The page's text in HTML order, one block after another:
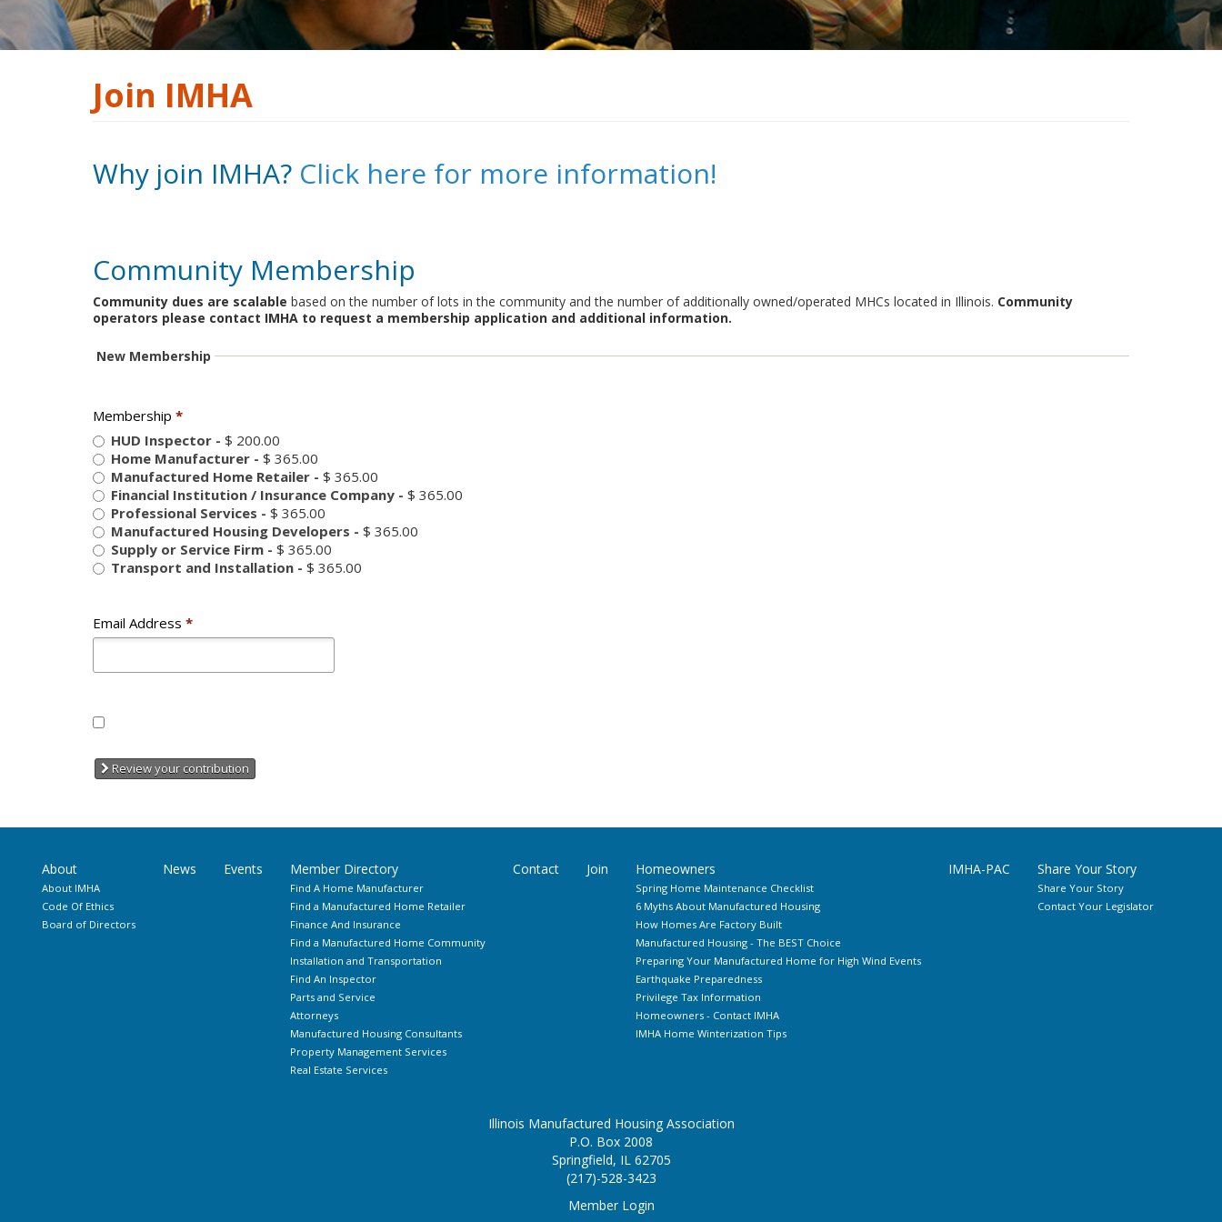
Join IMHA
Why join IMHA? Click here for more information!
Community Membership
Community dues are scalable based on the number of lots in the community and the number of additionally owned/operated MHCs located in Illinois. Community
operators please contact IMHA to request a membership application and additional information.
New Membership
Membership *
HUD Inspector - $ 200.00
Home Manufacturer - $ 365.00
Manufactured Home Retailer - $ 365.00
Financial Institution / Insurance Company - $ 365.00
Professional Services - $ 365.00
Manufactured Housing Developers - $ 365.00
Supply or Service Firm - $ 365.00
Transport and Installation - $ 365.00
Email Address *
Review your contribution
About
About IMHA
Code Of Ethics
Board of Directors
News Events Member Directory
Find A Home Manufacturer
Find a Manufactured Home Retailer
Finance And Insurance
Find a Manufactured Home Community
Installation and Transportation
Find An Inspector
Parts and Service
Attorneys
Manufactured Housing Consultants
Property Management Services
Real Estate Services
Contact Join Homeowners
Spring Home Maintenance Checklist
6 Myths About Manufactured Housing
How Homes Are Factory Built
Manufactured Housing - The BEST Choice
Preparing Your Manufactured Home for High Wind Events
Earthquake Preparedness
Privilege Tax Information
Homeowners - Contact IMHA
IMHA Home Winterization Tips
IMHA-PAC Share Your Story
Share Your Story
Contact Your Legislator
Illinois Manufactured Housing Association
P.O. Box 2008
Springfield, IL 62705
(217)-528-3423
Member Login